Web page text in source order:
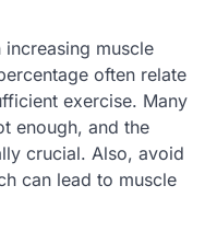
muscle
often relate
exercise. Many
enough, and the
crucial. Also, avoid
can lead to muscle